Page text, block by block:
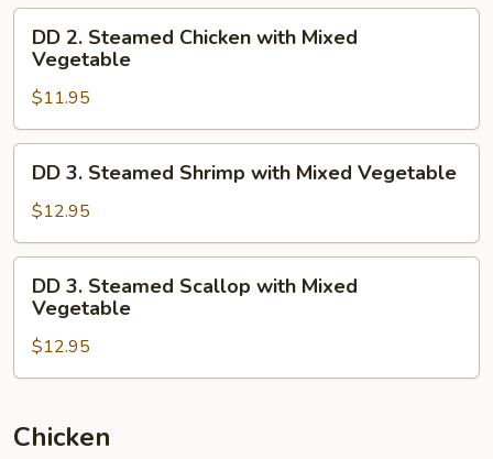
Vegetable
Steamed
Chicken
with
Mixed
Vegetable
DD 2. Steamed Chicken with Mixed
Vegetable
$11.95
Steamed
Shrimp
with
Mixed
Vegetable
DD 3. Steamed Shrimp with Mixed Vegetable
$12.95
Steamed
Scallop
with
Vegetable
DD 3. Steamed Scallop with Mixed
Vegetable
$12.95
Chicken